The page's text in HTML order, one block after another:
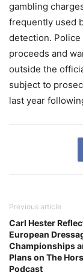
gambling
frequently used
detection.
proceeds and
outside the
subject to
last year
Previous article
Carl Hester
European
Championships
Plans on The
Podcast